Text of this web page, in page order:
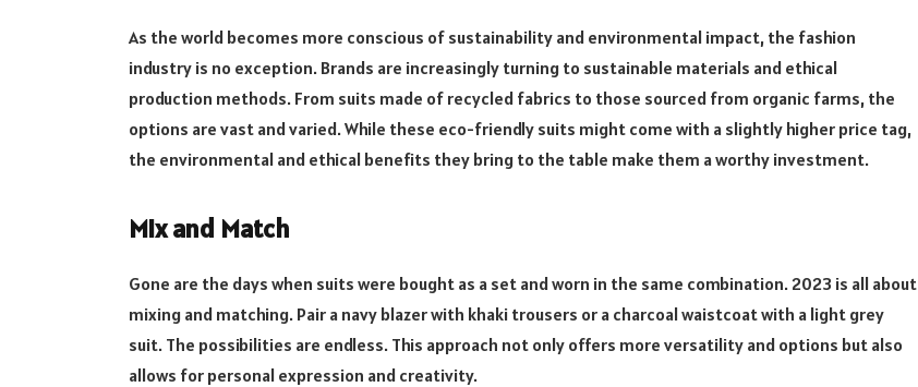
As the world becomes more conscious of sustainability and environmental impact, the fashion
industry is no exception. Brands are increasingly turning to sustainable materials and ethical
production methods. From suits made of recycled fabrics to those sourced from organic farms, the
options are vast and varied. While these eco-friendly suits might come with a slightly higher price tag,
the environmental and ethical benefits they bring to the table make them a worthy investment.
Mix and Match
Gone are the days when suits were bought as a set and worn in the same combination. 2023 is all about
mixing and matching. Pair a navy blazer with khaki trousers or a charcoal waistcoat with a light grey
suit. The possibilities are endless. This approach not only offers more versatility and options but also
allows for personal expression and creativity.